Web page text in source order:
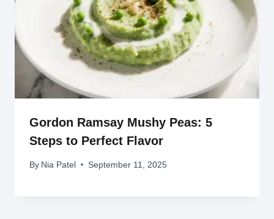
Gordon Ramsay Mushy Peas: 5
Steps to Perfect Flavor
By Nia Patel September 11, 2025